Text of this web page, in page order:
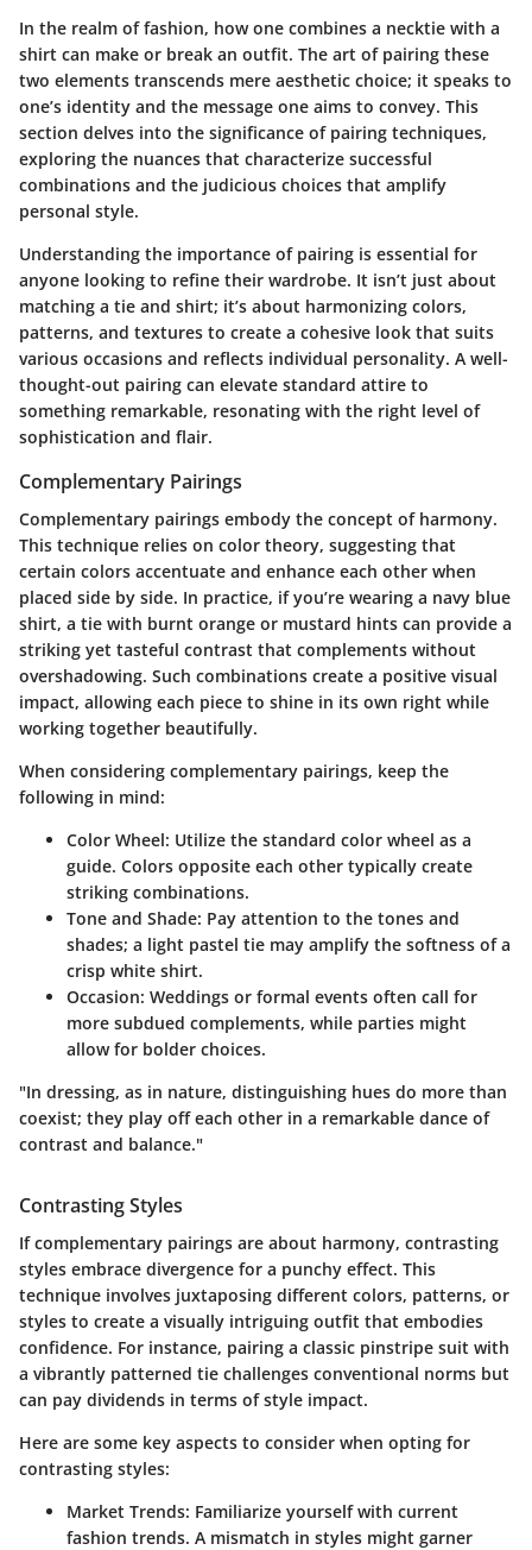
In the realm of fashion, how one combines a necktie with a
shirt can make or break an outfit. The art of pairing these
two elements transcends mere aesthetic choice; it speaks to
one’s identity and the message one aims to convey. This
section delves into the significance of pairing techniques,
exploring the nuances that characterize successful
combinations and the judicious choices that amplify
personal style.
Understanding the importance of pairing is essential for
anyone looking to refine their wardrobe. It isn’t just about
matching a tie and shirt; it’s about harmonizing colors,
patterns, and textures to create a cohesive look that suits
various occasions and reflects individual personality. A well-
thought-out pairing can elevate standard attire to
something remarkable, resonating with the right level of
sophistication and flair.
Complementary Pairings
Complementary pairings embody the concept of harmony.
This technique relies on color theory, suggesting that
certain colors accentuate and enhance each other when
placed side by side. In practice, if you’re wearing a navy blue
shirt, a tie with burnt orange or mustard hints can provide a
striking yet tasteful contrast that complements without
overshadowing. Such combinations create a positive visual
impact, allowing each piece to shine in its own right while
working together beautifully.
When considering complementary pairings, keep the
following in mind:
Color Wheel: Utilize the standard color wheel as a
guide. Colors opposite each other typically create
striking combinations.
Tone and Shade: Pay attention to the tones and
shades; a light pastel tie may amplify the softness of a
crisp white shirt.
Occasion: Weddings or formal events often call for
more subdued complements, while parties might
allow for bolder choices.
"In dressing, as in nature, distinguishing hues do more than
coexist; they play off each other in a remarkable dance of
contrast and balance."
Contrasting Styles
If complementary pairings are about harmony, contrasting
styles embrace divergence for a punchy effect. This
technique involves juxtaposing different colors, patterns, or
styles to create a visually intriguing outfit that embodies
confidence. For instance, pairing a classic pinstripe suit with
a vibrantly patterned tie challenges conventional norms but
can pay dividends in terms of style impact.
Here are some key aspects to consider when opting for
contrasting styles:
Market Trends: Familiarize yourself with current
fashion trends. A mismatch in styles might garner